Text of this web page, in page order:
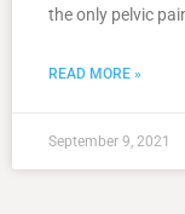
the only pelvic
READ MORE »
September 9, 2021